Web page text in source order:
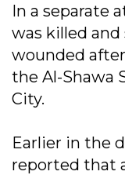
In a separate
was killed and
wounded
the Al-Shawa
City.
Earlier in the
reported that